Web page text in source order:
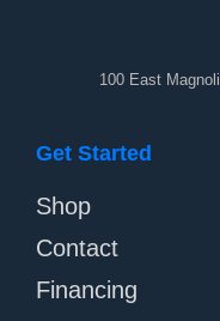
100 East
Get Started
Shop
Contact
Financing